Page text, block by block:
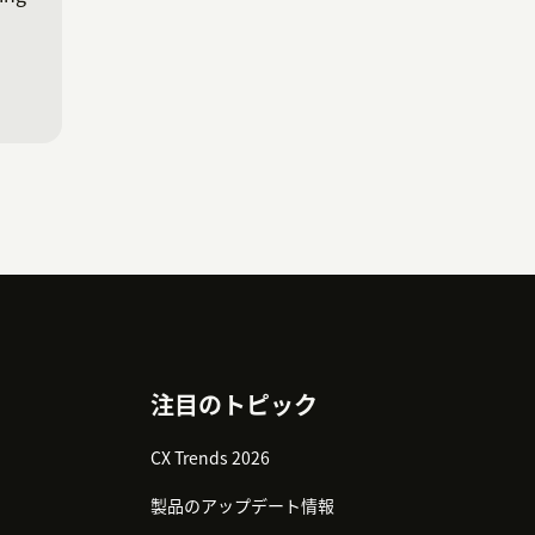
注目のトピック
CX Trends 2026
製品のアップデート情報